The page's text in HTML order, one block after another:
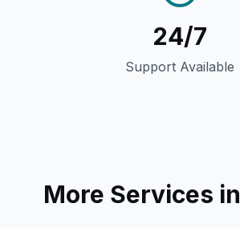
24/7
Support Available
More Services in